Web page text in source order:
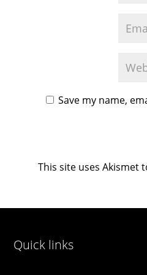
Save my name,
This site uses Akismet
Quick links